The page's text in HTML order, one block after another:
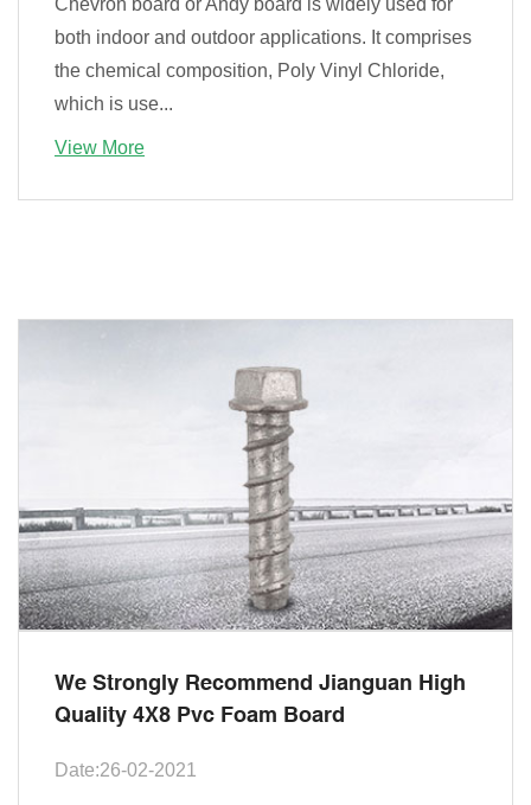
both indoor and outdoor applications. It comprises
the chemical composition, Poly Vinyl Chloride,
which is use...
View More
We Strongly Recommend Jianguan High
Quality 4X8 Pvc Foam Board
Date:26-02-2021